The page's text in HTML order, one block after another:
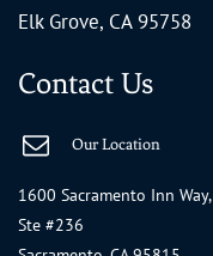
Elk Grove, CA 95758
Contact Us
Our Location
1600 Sacramento Inn Way,
Ste #236